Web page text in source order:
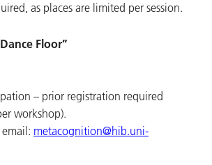
as places are limited per session.
Floor”
– prior registration required
workshop).
email: metacognition@hib.uni-